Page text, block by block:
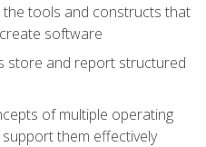
tools and constructs that
software
store and report structured
of multiple operating
them effectively